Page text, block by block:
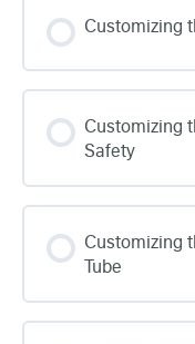
Customizing
Customizing
Safety
Customizing
Tube